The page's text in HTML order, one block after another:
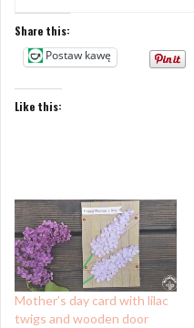
Share this:
Postaw kawę
Like this:
Mother’s day card with lilac
twigs and wooden door